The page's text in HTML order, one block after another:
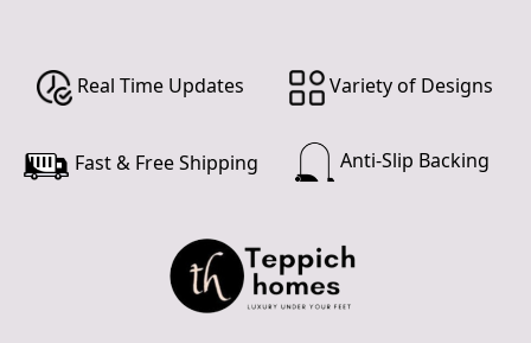
Real Time Updates Variety of Designs
Fast & Free Shipping Anti-Slip Backing